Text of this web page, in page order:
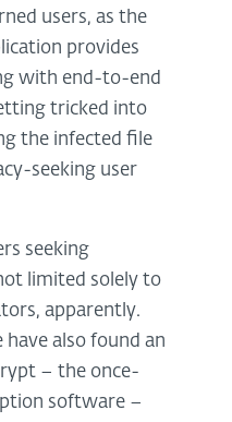
users, as the
provides
with end-to-end
tricked into
the infected file
seeking user
seeking
limited solely to
apparently.
also found an
– the once-
software –